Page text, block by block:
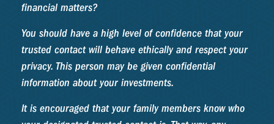
financial matters?
You should have a high level of confidence that your
trusted contact will behave ethically and respect your
privacy. This person may be given confidential
information about your investments.
It is encouraged that your family members know who